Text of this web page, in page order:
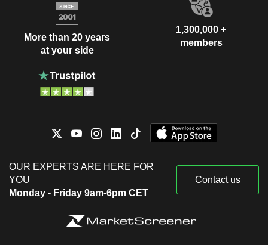
More than 20 years
at your side
1,300,000 +
members
OUR EXPERTS ARE HERE FOR
YOU
Monday - Friday 9am-6pm CET
Contact us